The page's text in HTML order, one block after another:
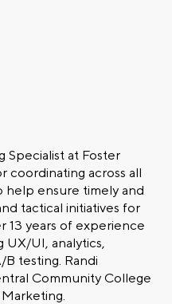
Specialist at Foster
coordinating across all
help ensure timely and
tactical initiatives for
13 years of experience
UX/UI, analytics,
testing. Randi
Community College